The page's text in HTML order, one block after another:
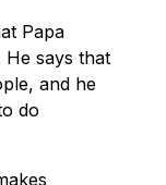
Papa
He says that
and he
do